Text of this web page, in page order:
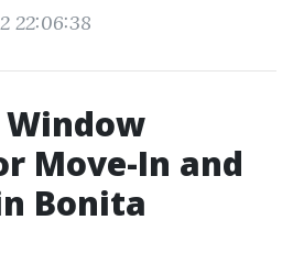
22:06:38
Move-In and
Bonita